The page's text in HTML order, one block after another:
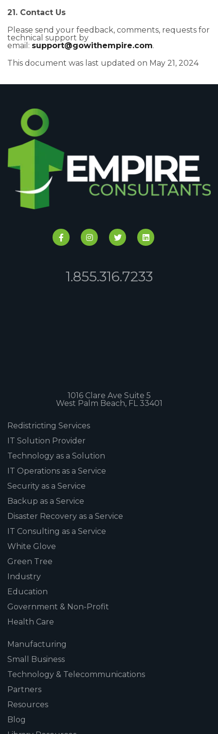
21. Contact Us
Please send your feedback, comments, requests for
technical support by
email: support@gowithempire.com.
This document was last updated on May 21, 2024
1.855.316.7233
1016 Clare Ave Suite 5
West Palm Beach, FL 33401
Redistricting Services
IT Solution Provider
Technology as a Solution
IT Operations as a Service
Security as a Service
Backup as a Service
Disaster Recovery as a Service
IT Consulting as a Service
White Glove
Green Tree
Industry
Education
Government & Non-Profit
Health Care
Manufacturing
Small Business
Technology & Telecommunications
Partners
Resources
Blog